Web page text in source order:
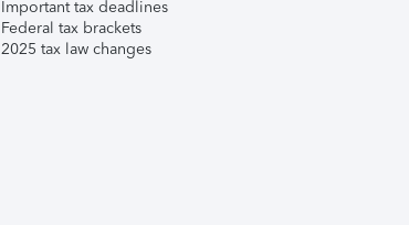
Important tax deadlines
Federal tax brackets
2025 tax law changes